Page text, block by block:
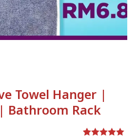
Towel Hanger |
Bathroom Rack